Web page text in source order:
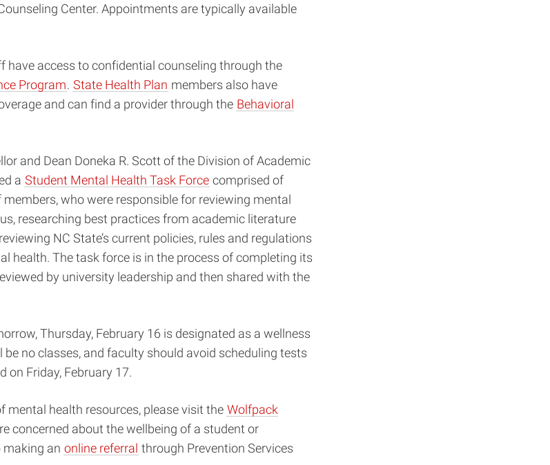
Center. Appointments are typically available
have access to confidential counseling through the
Program. State Health Plan members also have
and can find a provider through the Behavioral
and Dean Doneka R. Scott of the Division of Academic
a Student Mental Health Task Force comprised of
who were responsible for reviewing mental
researching best practices from academic literature
NC State’s current policies, rules and regulations
health. The task force is in the process of completing its
by university leadership and then shared with the
​​Thursday, February 16 is designated as a wellness
be no classes, and faculty should avoid scheduling tests
on Friday, February 17.
mental health resources, please visit the Wolfpack
concerned about the wellbeing of a student or
making an online referral through Prevention Services